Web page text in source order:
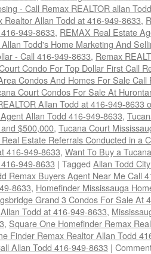
- Call Remax REALTOR allan
Realtor Allan Todd at 416-949-8633,
949-8633, REMAX Real Estate
Todd's Home Marketing And
- Call 416-949-8633, Remax
Condo For Top Dollar First Call
Condos And Homes For Sale
Court Condos For Sale At
Allan Todd at 416-949-8633
Allan Todd 416-949-8633,
$500,000, Tucana Court
Estate Referrals Conducted in a
416-949-8633, Want To Buy a
949-8633 | Tagged Allan Todd
Remax Buyers Agent Near Me Call
8633, Homefinder Mississauga
Grand 3 Condos For Sale At
Todd at 416-949-8633,
, Square One Homefinder Remax
Finder Remax Realtor Allan Todd
Allan Todd 416-949-8633 |